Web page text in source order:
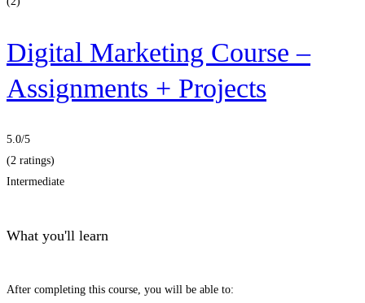
Digital Marketing Course –
Assignments + Projects
5.0/5
(2 ratings)
Intermediate
What you'll learn
After completing this course, you will be able to: